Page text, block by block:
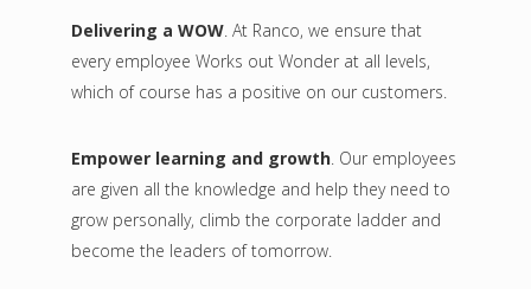
Delivering a WOW. At Ranco, we ensure that
every employee Works out Wonder at all levels,
which of course has a positive on our customers.
Empower learning and growth. Our employees
are given all the knowledge and help they need to
grow personally, climb the corporate ladder and
become the leaders of tomorrow.